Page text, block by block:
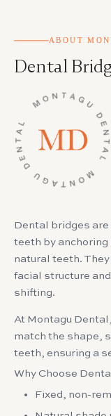
ABOUT
Dental
Dental bridges are
teeth by
natural teeth.
facial structure
shifting.
At Montagu
match the shape,
teeth, ensuring a
Why Choose
Fixed, non-